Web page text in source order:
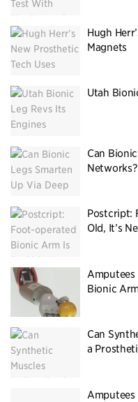
Hugh
Magnets
Utah
Can
Networks?
Postcript:
Old, It’s
Amputees
Bionic Arm
Can
a